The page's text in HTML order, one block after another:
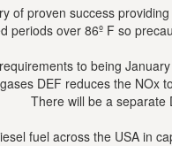
of proven success
periods over 86º F so
to being
DEF reduces the NOx
There will be a separate
fuel across the USA in